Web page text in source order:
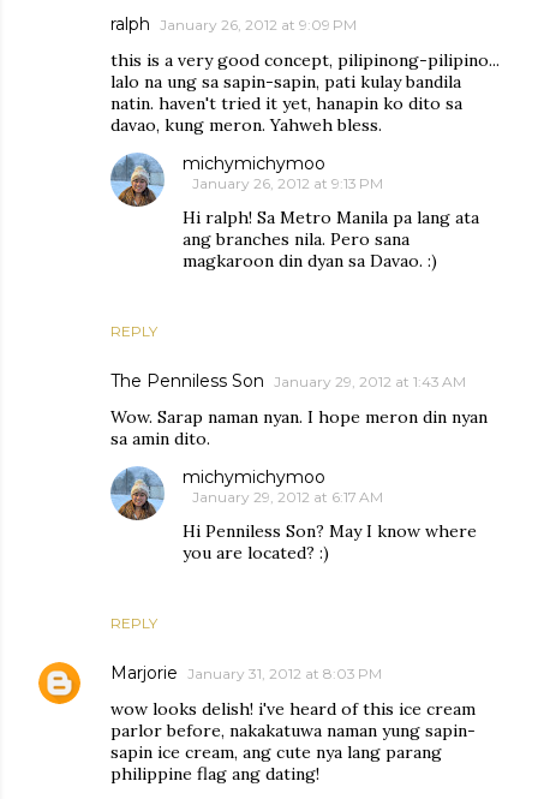
ralph January 26, 2012 at 9:09 PM
this is a very good concept, pilipinong-pilipino...
lalo na ung sa sapin-sapin, pati kulay bandila
natin. haven't tried it yet, hanapin ko dito sa
davao, kung meron. Yahweh bless.
REPLY
michymichymoo
January 26, 2012 at 9:13 PM
Hi ralph! Sa Metro Manila pa lang ata
ang branches nila. Pero sana
magkaroon din dyan sa Davao. :)
The Penniless Son January 29, 2012 at 1:43 AM
Wow. Sarap naman nyan. I hope meron din nyan
sa amin dito.
REPLY
michymichymoo
January 29, 2012 at 6:17 AM
Hi Penniless Son? May I know where
you are located? :)
Marjorie January 31, 2012 at 8:03 PM
wow looks delish! i've heard of this ice cream
parlor before, nakakatuwa naman yung sapin-
sapin ice cream, ang cute nya lang parang
philippine flag ang dating!